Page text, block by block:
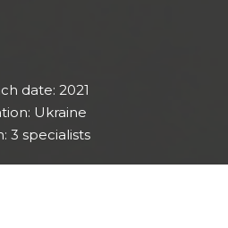
date: 2021
Ukraine
3 specialists